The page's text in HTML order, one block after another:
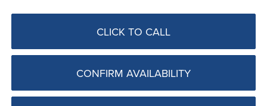
CLICK TO CALL
CONFIRM AVAILABILITY